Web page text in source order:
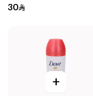
Spray Powder Dry 150Ml
30
+